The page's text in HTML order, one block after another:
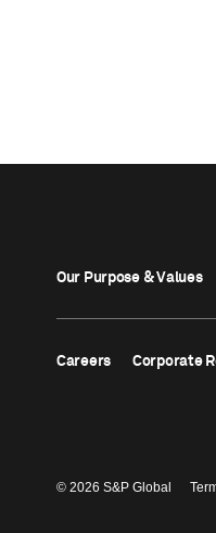
Our Purpose & Values
Careers Corporate
© 2026 S&P Global